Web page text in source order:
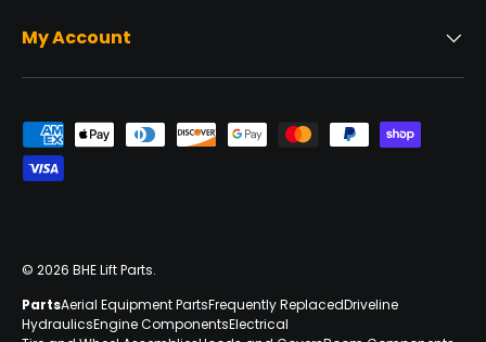
My Account
Payment methods accepted
© 2026 BHE Lift Parts.
PartsAerial Equipment PartsFrequently ReplacedDriveline
HydraulicsEngine ComponentsElectrical